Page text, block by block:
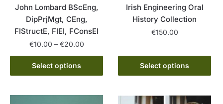
John Lombard BScEng,
DipPrjMgt, CEng,
FIStructE, FIEI, FConsEI
€10.00 – €20.00Price
range:
through
Select options
This
product
Irish Engineering Oral
History Collection
€150.00
Select options
product
has
variants.